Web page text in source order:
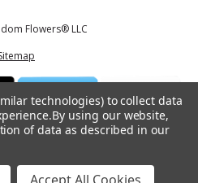
Flowers® LLC
reviewed by the Food and Drug
any disease.
technologies) to collect data
By using our website,
of data as described in our